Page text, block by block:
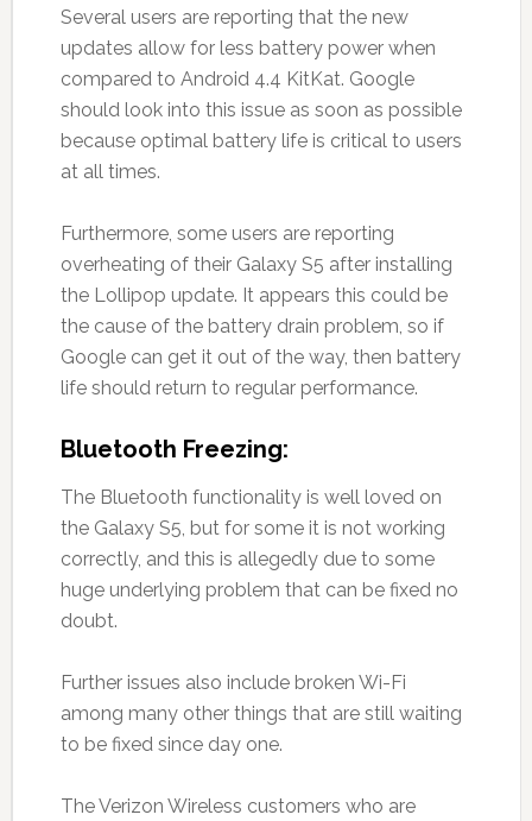
Several users are reporting that the new
updates allow for less battery power when
compared to Android 4.4 KitKat. Google
should look into this issue as soon as possible
because optimal battery life is critical to users
at all times.
Furthermore, some users are reporting
overheating of their Galaxy S5 after installing
the Lollipop update. It appears this could be
the cause of the battery drain problem, so if
Google can get it out of the way, then battery
life should return to regular performance.
Bluetooth Freezing:
The Bluetooth functionality is well loved on
the Galaxy S5, but for some it is not working
correctly, and this is allegedly due to some
huge underlying problem that can be fixed no
doubt.
Further issues also include broken Wi-Fi
among many other things that are still waiting
to be fixed since day one.
The Verizon Wireless customers who are